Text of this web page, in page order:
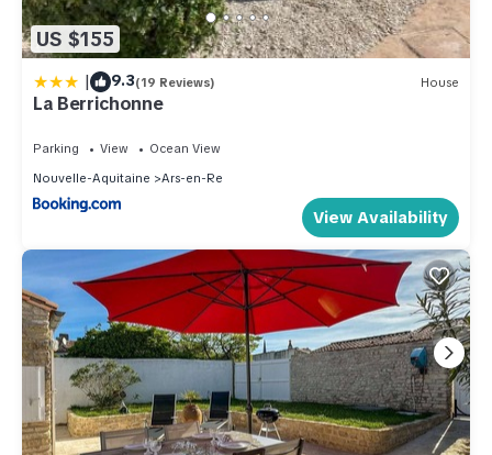
US $155
| 9.3(19 Reviews) House
La Berrichonne
Parking View
Ocean View
Nouvelle-Aquitaine
Ars-en-Re
View Availability